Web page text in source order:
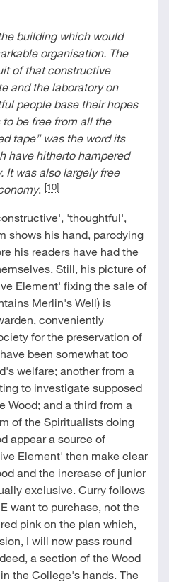
building which would
organisation. The
of that constructive
and the laboratory on
people base their hopes
be free from all the
tape”was the word its
have hitherto hampered
It was also largely free
. [10]
'thoughtful',
shows his hand, parodying
his readers have had the
Still, his picture of
Element' fixing the sale of
Merlin's Well) is
conveniently
for the preservation of
been somewhat too
welfare; another from a
to investigate supposed
Wood; and a third from a
of the Spiritualists doing
appear a source of
Element' then make clear
and the increase of junior
exclusive. Curry follows
want to purchase, not the
pink on the plan which,
I will now pass round
a section of the Wood
the College's hands. The